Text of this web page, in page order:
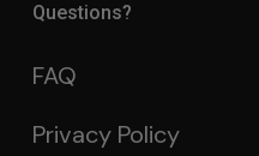
Questions?
FAQ
Privacy Policy